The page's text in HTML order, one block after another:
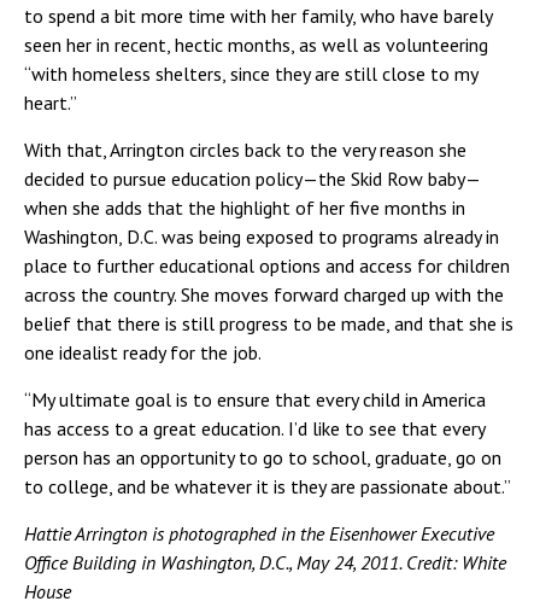
to spend a bit more time with her family, who have barely
seen her in recent, hectic months, as well as volunteering
“with homeless shelters, since they are still close to my
heart.”
With that, Arrington circles back to the very reason she
decided to pursue education policy—the Skid Row baby—
when she adds that the highlight of her five months in
Washington, D.C. was being exposed to programs already in
place to further educational options and access for children
across the country. She moves forward charged up with the
belief that there is still progress to be made, and that she is
one idealist ready for the job.
“My ultimate goal is to ensure that every child in America
has access to a great education. I’d like to see that every
person has an opportunity to go to school, graduate, go on
to college, and be whatever it is they are passionate about.”
Hattie Arrington is photographed in the Eisenhower Executive
Office Building in Washington, D.C., May 24, 2011. Credit: White
House